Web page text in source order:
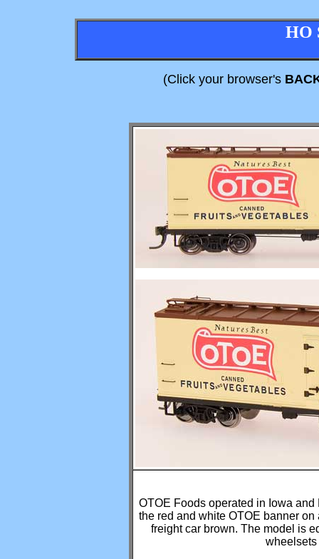
HO
(Click your browser's
OTOE Foods operated in Iowa
the red and white OTOE banner
freight car brown. The model is